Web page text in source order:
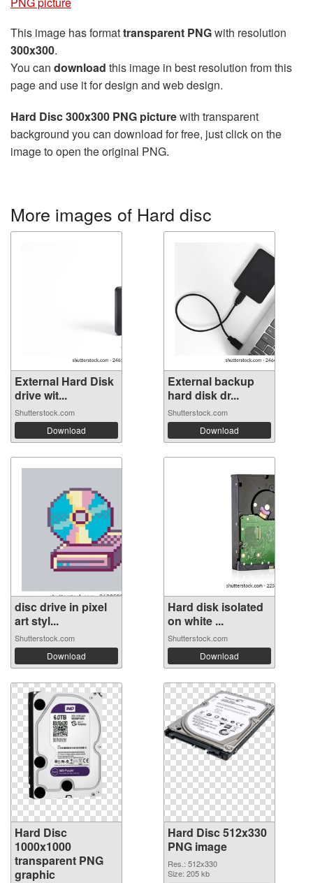
This image has formattransparent PNGwith resolution
300x300.
You can download this image in best resolution from this
page and use it for design and web design.
Hard Disc 300x300 PNG picturewith transparent
background you can download for free, just click on the
image to open the original PNG.
More images of Hard disc
External Hard Disk
drive wit...
Shutterstock.com
Download
External backup
hard disk dr...
Shutterstock.com
Download
disc drive in pixel
art styl...
Shutterstock.com
Download
Hard disk isolated
on white ...
Shutterstock.com
Download
Hard Disc
1000x1000
transparent PNG
graphic
Hard Disc 512x330
PNG image
Res.: 512x330
Size: 205 kb